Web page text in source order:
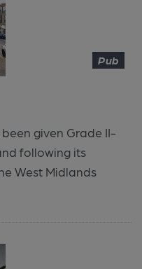
Pub
given Grade II-
following its
West Midlands